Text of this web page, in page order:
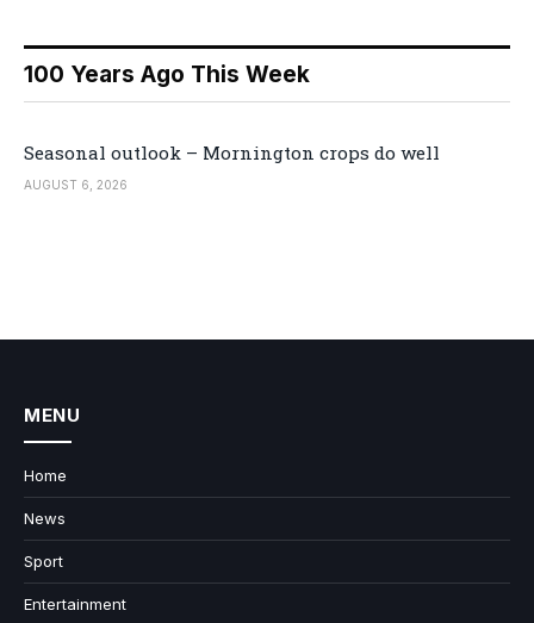
100 Years Ago This Week
Seasonal outlook – Mornington crops do well
AUGUST 6, 2026
MENU
Home
News
Sport
Entertainment